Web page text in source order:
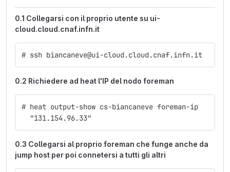
0.1 Collegarsi con il proprio utente su ui-
cloud.cloud.cnaf.infn.it
# ssh biancaneve@ui-cloud.cloud.cnaf.infn.it
0.2 Richiedere ad heat l'IP del nodo foreman
# heat output-show cs-biancaneve foreman-ip
  "131.154.96.33"
0.3 Collegarsi al proprio foreman che funge anche da
jump host per poi connetersi a tutti gli altri